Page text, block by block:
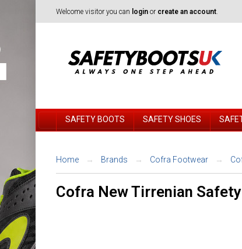
Welcome visitor you can login or create an account.
SAFETY BOOTS SAFETY SHOES
Home Brands Cofra Footwear
Cofra New Tirrenian